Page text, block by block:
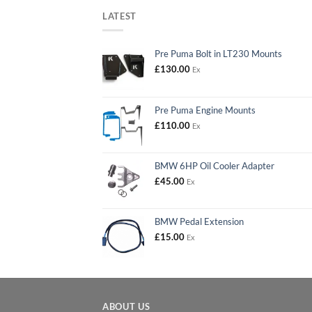
LATEST
Pre Puma Bolt in LT230 Mounts
£130.00 Ex
Pre Puma Engine Mounts
£110.00 Ex
BMW 6HP Oil Cooler Adapter
£45.00 Ex
BMW Pedal Extension
£15.00 Ex
ABOUT US